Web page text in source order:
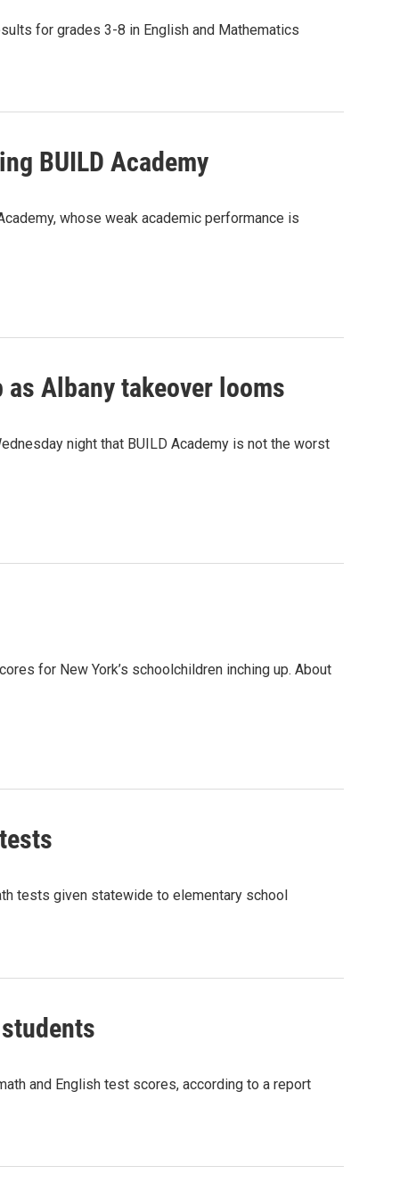
for grades 3-8 in English and Mathematics
BUILD Academy
whose weak academic performance is
Albany takeover looms
night that BUILD Academy is not the worst
for New York’s schoolchildren inching up. About
tests given statewide to elementary school
and English test scores, according to a report